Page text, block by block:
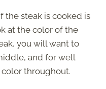
the steak is cooked is
at the color of the
you will want to
and for well
throughout.